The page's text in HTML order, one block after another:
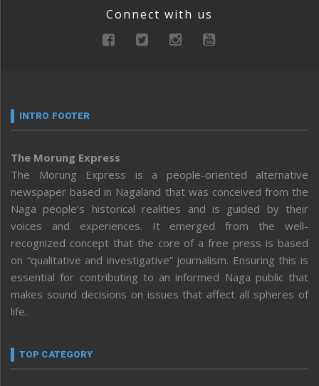
Connect with us
INTRO FOOTER
The Morung Express
The Morung Express is a people-oriented alternative
newspaper based in Nagaland that was conceived from the
Naga people’s historical realities and is guided by their
voices and experiences. It emerged from the well-
recognized concept that the core of a free press is based
on “qualitative and investigative” journalism. Ensuring this is
essential for contributing to an informed Naga public that
makes sound decisions on issues that affect all spheres of
life.
TOP CATEGORY